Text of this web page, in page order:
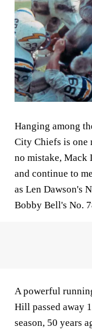
Hanging among
City Chiefs is one
no mistake, Mack
and continue to
as Len Dawson's
Bobby Bell's No.
A powerful
Hill passed away
season, 50 years